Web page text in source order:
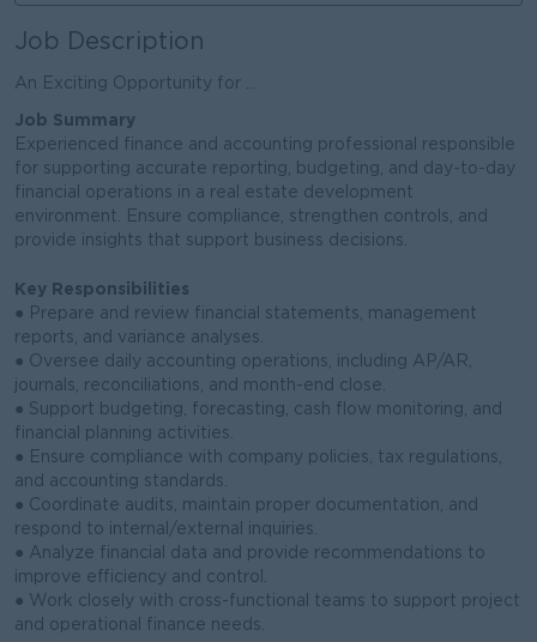
Job Description
An Exciting Opportunity for ...
Job Summary
Experienced finance and accounting professional responsible
for supporting accurate reporting, budgeting, and day-to-day
financial operations in a real estate development
environment. Ensure compliance, strengthen controls, and
provide insights that support business decisions.
Key Responsibilities
● Prepare and review financial statements, management
reports, and variance analyses.
● Oversee daily accounting operations, including AP/AR,
journals, reconciliations, and month-end close.
● Support budgeting, forecasting, cash flow monitoring, and
financial planning activities.
● Ensure compliance with company policies, tax regulations,
and accounting standards.
● Coordinate audits, maintain proper documentation, and
respond to internal/external inquiries.
● Analyze financial data and provide recommendations to
improve efficiency and control.
● Work closely with cross-functional teams to support project
and operational finance needs.